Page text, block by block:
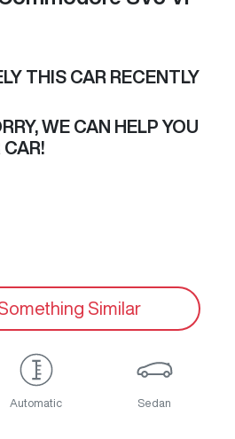
THIS CAR RECENTLY
WE CAN HELP YOU
CAR!
Similar
Automatic Sedan